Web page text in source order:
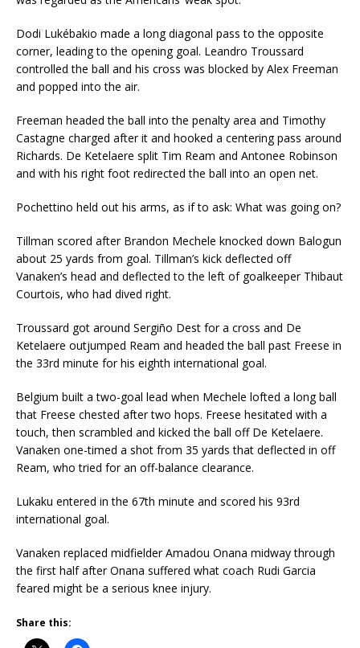
Dodi Lukébakio made a long diagonal pass to the opposite
corner, leading to the opening goal. Leandro Troussard
controlled the ball and his cross was blocked by Alex Freeman
and popped into the air.
Freeman headed the ball into the penalty area and Timothy
Castagne charged after it and hooked a centering pass around
Richards. De Ketelaere split Tim Ream and Antonee Robinson
and with his right foot redirected the ball into an open net.
Pochettino held out his arms, as if to ask: What was going on?
Tillman scored after Brandon Mechele knocked down Balogun
about 25 yards from goal. Tillman’s kick deflected off
Vanaken’s head and deflected to the left of goalkeeper Thibaut
Courtois, who had dived right.
Troussard got around Sergiño Dest for a cross and De
Ketelaere outjumped Ream and headed the ball past Freese in
the 33rd minute for his eighth international goal.
Belgium built a two-goal lead when Mechele lofted a long ball
that Freese chested after two hops. Freese hesitated with a
touch, then scrambled and kicked the ball off De Ketelaere.
Vanaken one-timed a shot from 35 yards that deflected in off
Ream, who tried for an off-balance clearance.
Lukaku entered in the 67th minute and scored his 93rd
international goal.
Vanaken replaced midfielder Amadou Onana midway through
the first half after Onana suffered what coach Rudi Garcia
feared might be a serious knee injury.
Share this: